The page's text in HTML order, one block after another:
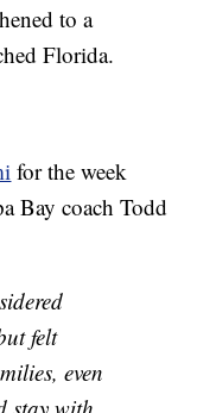
to a
Florida.
for the week
Bay coach Todd
felt
even